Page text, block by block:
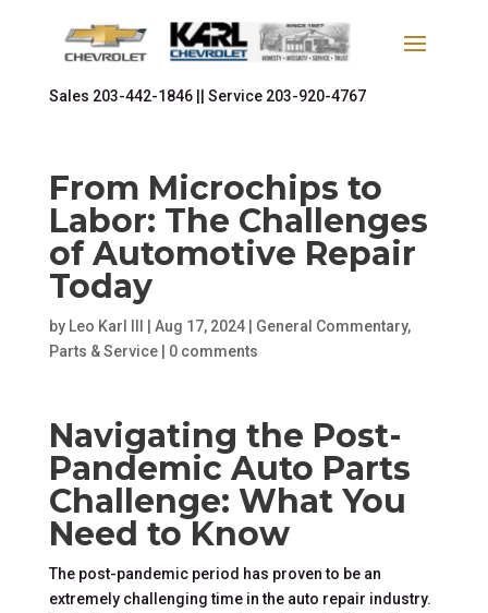
Sales 203-442-1846 || Service 203-920-4767
From Microchips to
Labor: The Challenges
of Automotive Repair
Today
by Leo Karl III Aug 17, 2024| General Commentary,
Parts & Service| 0 comments
Navigating the Post-
Pandemic Auto Parts
Challenge: What You
Need to Know
The post-pandemic period has proven to be an
extremely challenging time in the auto repair industry.